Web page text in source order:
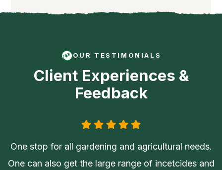
OUR TESTIMONIALS
Client Experiences &
Feedback
One stop for all gardening and agricultural needs.
One can also get the large range of incetcides and